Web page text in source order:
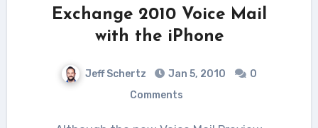
Exchange 2010 Voice Mail
with the iPhone
Jeff Schertz Jan 5, 2010
0
Comments